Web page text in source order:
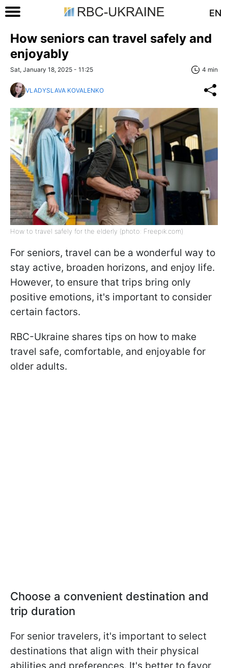
EN
How seniors can travel safely and
enjoyably
Sat, January 18, 2025 - 11:25 4 min
VLADYSLAVA KOVALENKO
How to travel safely for the elderly (photo: Freepik.com)
For seniors, travel can be a wonderful way to
stay active, broaden horizons, and enjoy life.
However, to ensure that trips bring only
positive emotions, it's important to consider
certain factors.
RBC-Ukraine shares tips on how to make
travel safe, comfortable, and enjoyable for
older adults.
Choose a convenient destination and
trip duration
For senior travelers, it's important to select
destinations that align with their physical
abilities and preferences. It's better to favor